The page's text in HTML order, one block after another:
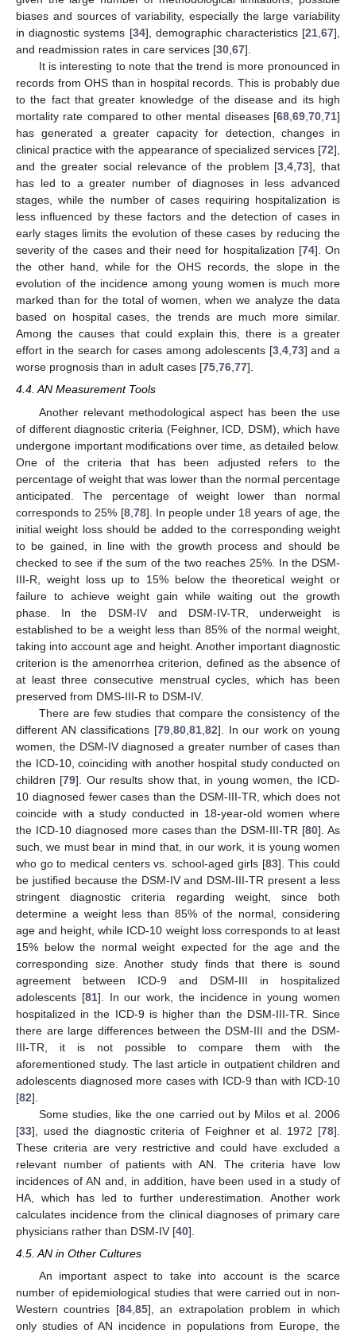
biases and sources of variability, especially the large variability
in diagnostic systems [34], demographic characteristics [21,67],
and readmission rates in care services [30,67].
It is interesting to note that the trend is more pronounced in
records from OHS than in hospital records. This is probably due
to the fact that greater knowledge of the disease and its high
mortality rate compared to other mental diseases [68,69,70,71]
has generated a greater capacity for detection, changes in
clinical practice with the appearance of specialized services [72],
and the greater social relevance of the problem [3,4,73], that
has led to a greater number of diagnoses in less advanced
stages, while the number of cases requiring hospitalization is
less influenced by these factors and the detection of cases in
early stages limits the evolution of these cases by reducing the
severity of the cases and their need for hospitalization [74]. On
the other hand, while for the OHS records, the slope in the
evolution of the incidence among young women is much more
marked than for the total of women, when we analyze the data
based on hospital cases, the trends are much more similar.
Among the causes that could explain this, there is a greater
effort in the search for cases among adolescents [3,4,73] and a
worse prognosis than in adult cases [75,76,77].
4.4. AN Measurement Tools
Another relevant methodological aspect has been the use
of different diagnostic criteria (Feighner, ICD, DSM), which have
undergone important modifications over time, as detailed below.
One of the criteria that has been adjusted refers to the
percentage of weight that was lower than the normal percentage
anticipated. The percentage of weight lower than normal
corresponds to 25% [8, 78]. In people under 18 years of age, the
initial weight loss should be added to the corresponding weight
to be gained, in line with the growth process and should be
checked to see if the sum of the two reaches 25%. In the DSM-
III-R, weight loss up to 15% below the theoretical weight or
failure to achieve weight gain while waiting out the growth
phase. In the DSM-IV and DSM-IV-TR, underweight is
established to be a weight less than 85% of the normal weight,
taking into account age and height. Another important diagnostic
criterion is the amenorrhea criterion, defined as the absence of
at least three consecutive menstrual cycles, which has been
preserved from DMS-III-R to DSM-IV.
There are few studies that compare the consistency of the
different AN classifications [79, 80, 81, 82]. In our work on young
women, the DSM-IV diagnosed a greater number of cases than
the ICD-10, coinciding with another hospital study conducted on
children [79]. Our results show that, in young women, the ICD-
10 diagnosed fewer cases than the DSM-III-TR, which does not
coincide with a study conducted in 18-year-old women where
the ICD-10 diagnosed more cases than the DSM-III-TR [80]. As
such, we must bear in mind that, in our work, it is young women
who go to medical centers vs. school-aged girls [83]. This could
be justified because the DSM-IV and DSM-III-TR present a less
stringent diagnostic criteria regarding weight, since both
determine a weight less than 85% of the normal, considering
age and height, while ICD-10 weight loss corresponds to at least
15% below the normal weight expected for the age and the
corresponding size. Another study finds that there is sound
agreement between ICD-9 and DSM-III in hospitalized
adolescents [81]. In our work, the incidence in young women
hospitalized in the ICD-9 is higher than the DSM-III-TR. Since
there are large differences between the DSM-III and the DSM-
III-TR, it is not possible to compare them with the
aforementioned study. The last article in outpatient children and
adolescents diagnosed more cases with ICD-9 than with ICD-10
[82].
Some studies, like the one carried out by Milos et al. 2006
[33], used the diagnostic criteria of Feighner et al. 1972 [78].
These criteria are very restrictive and could have excluded a
relevant number of patients with AN. The criteria have low
incidences of AN and, in addition, have been used in a study of
HA, which has led to further underestimation. Another work
calculates incidence from the clinical diagnoses of primary care
physicians rather than DSM-IV [40].
4.5. AN in Other Cultures
An important aspect to take into account is the scarce
number of epidemiological studies that were carried out in non-
Western countries [84, 85], an extrapolation problem in which
only studies of AN incidence in populations from Europe, the